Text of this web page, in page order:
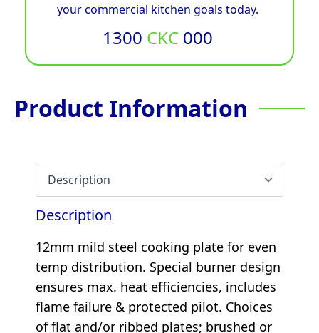
your commercial kitchen goals today.
1300 CKC 000
Product Information
Description
12mm mild steel cooking plate for even
temp distribution. Special burner design
ensures max. heat efficiencies, includes
flame failure & protected pilot. Choices
of flat and/or ribbed plates; brushed or